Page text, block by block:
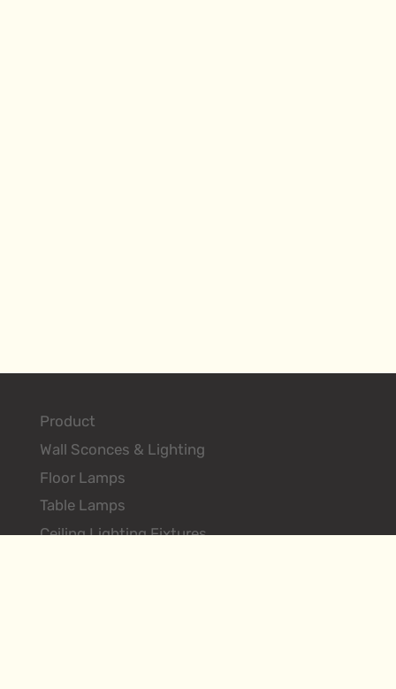
Product
Wall Sconces & Lighting
Floor Lamps
Table Lamps
Ceiling Lighting Fixtures